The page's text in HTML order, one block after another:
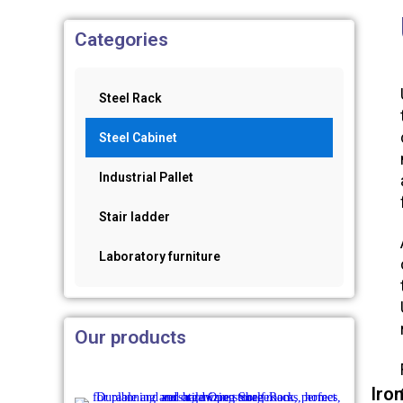
Categories
Steel Rack
Steel Cabinet
Industrial Pallet
Stair ladder
Laboratory furniture
Our products
Iron